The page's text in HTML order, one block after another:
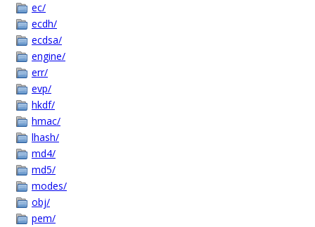
ec/
ecdh/
ecdsa/
engine/
err/
evp/
hkdf/
hmac/
lhash/
md4/
md5/
modes/
obj/
pem/